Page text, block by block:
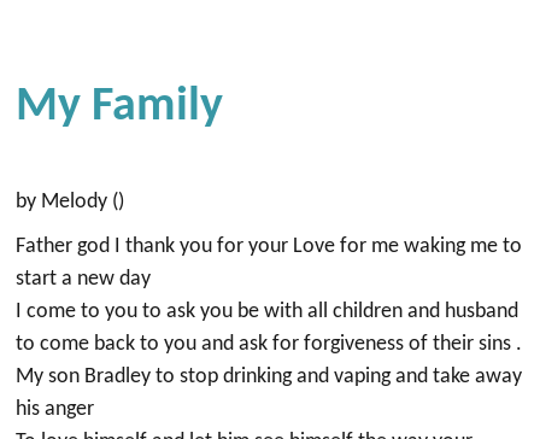
My Family
by Melody ()
Father god I thank you for your Love for me waking me to
start a new day
I come to you to ask you be with all children and husband
to come back to you and ask for forgiveness of their sins .
My son Bradley to stop drinking and vaping and take away
his anger